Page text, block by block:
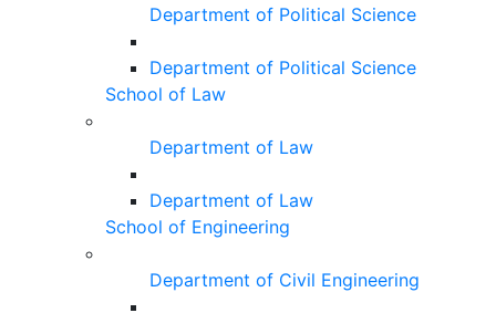
Department of Political Science
Department of Political Science
School of Law
Department of Law
Department of Law
School of Engineering
Department of Civil Engineering